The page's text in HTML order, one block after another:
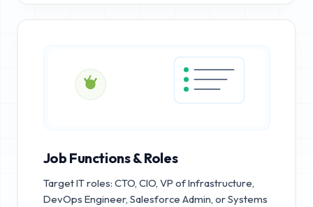
Job Functions & Roles
Target IT roles: CTO, CIO, VP of Infrastructure,
DevOps Engineer, Salesforce Admin, or Systems